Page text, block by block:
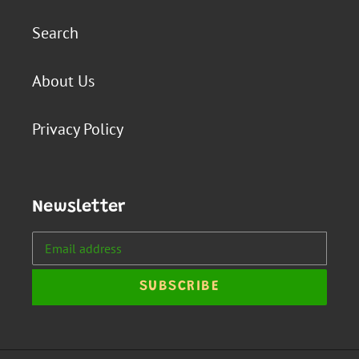
Search
About Us
Privacy Policy
Newsletter
SUBSCRIBE